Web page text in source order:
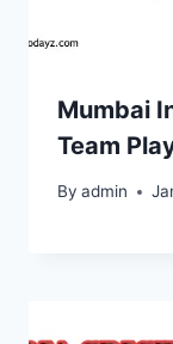
Mumbai
Team
By admin